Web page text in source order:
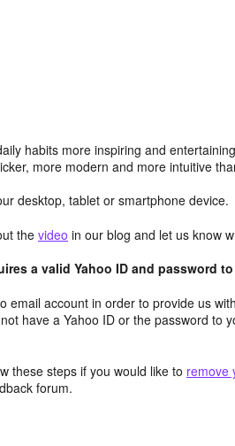
habits more inspiring and
more modern and more intuitive
desktop, tablet or smartphone device.
the video in our blog and let us know
a valid Yahoo ID and password
email account in order to provide us
have a Yahoo ID or the password to
these steps if you would like to remove
forum.